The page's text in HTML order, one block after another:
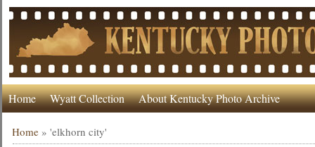
Home Wyatt Collection About Kentucky Photo Archive
Home »'elkhorn city'